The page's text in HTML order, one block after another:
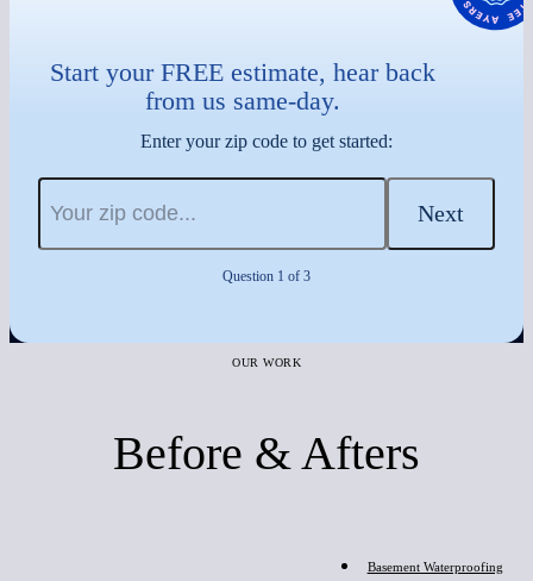
Start your FREE estimate, hear back
from us same-day.
Enter your zip code to get started:
Next
Question 1 of 3
OUR WORK
Before & Afters
Basement Waterproofing